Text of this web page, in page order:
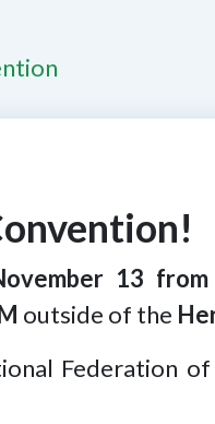
13
outside of the
Federation